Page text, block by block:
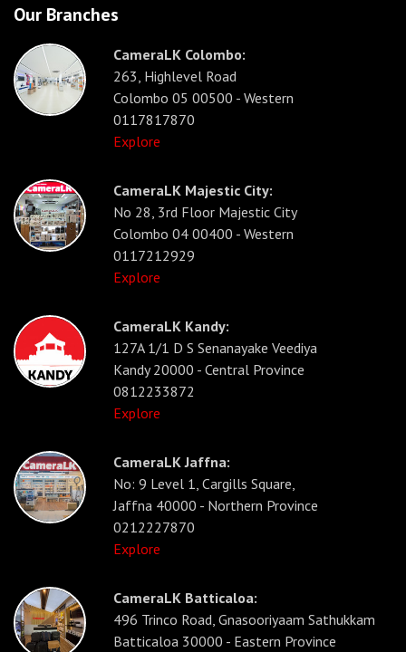
Our Branches
CameraLK Colombo:
263, Highlevel Road
Colombo 05 00500 - Western
0117817870
Explore
CameraLK Majestic City:
No 28, 3rd Floor Majestic City
Colombo 04 00400 - Western
0117212929
Explore
CameraLK Kandy:
127A 1/1 D S Senanayake Veediya
Kandy 20000 - Central Province
0812233872
Explore
CameraLK Jaffna:
No: 9 Level 1, Cargills Square,
Jaffna 40000 - Northern Province
0212227870
Explore
CameraLK Batticaloa:
496 Trinco Road, Gnasooriyaam Sathukkam
Batticaloa 30000 - Eastern Province